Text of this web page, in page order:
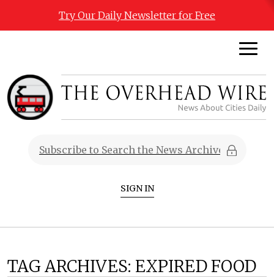
Try Our Daily Newsletter for Free
SIGN IN
TAG ARCHIVES: EXPIRED FOOD